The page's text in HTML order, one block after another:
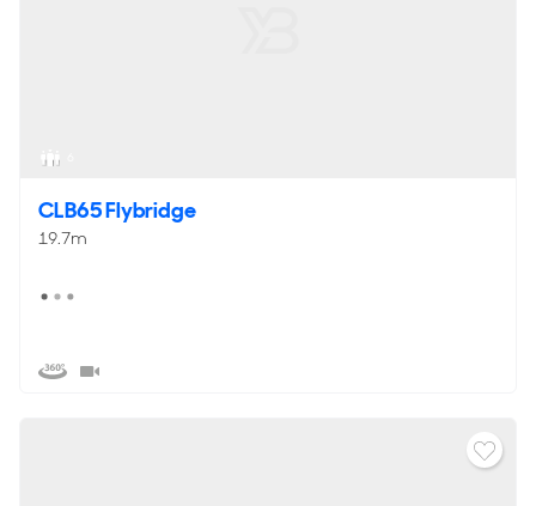
CLB65 Flybridge
19.7m